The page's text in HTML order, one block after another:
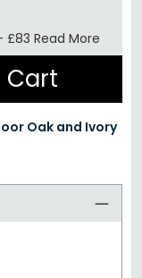
£83 Read More
Cart
Oak and Ivory